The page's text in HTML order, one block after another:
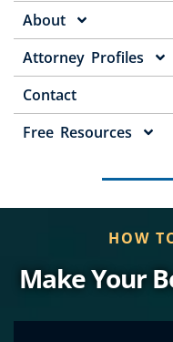
About
Attorney Profiles
Contact
Free Resources
HOW
Make Your